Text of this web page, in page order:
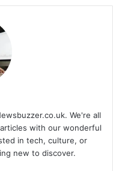
We're all
with our wonderful
in tech, culture, or
new to discover.